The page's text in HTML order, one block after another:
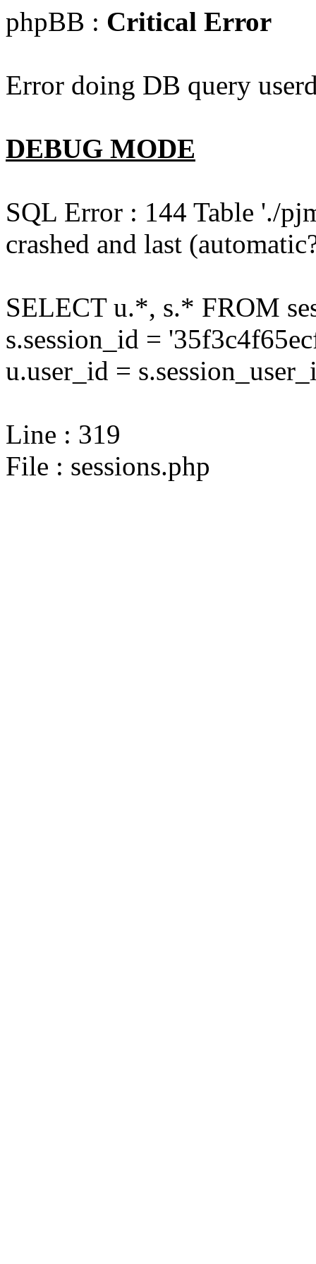
phpBB : Critical Error
Error doing DB query
DEBUG MODE
SQL Error : 144 Table './
crashed and last
SELECT u.*, s.* FROM
s.session_id =
u.user_id =
Line : 319
File : sessions.php